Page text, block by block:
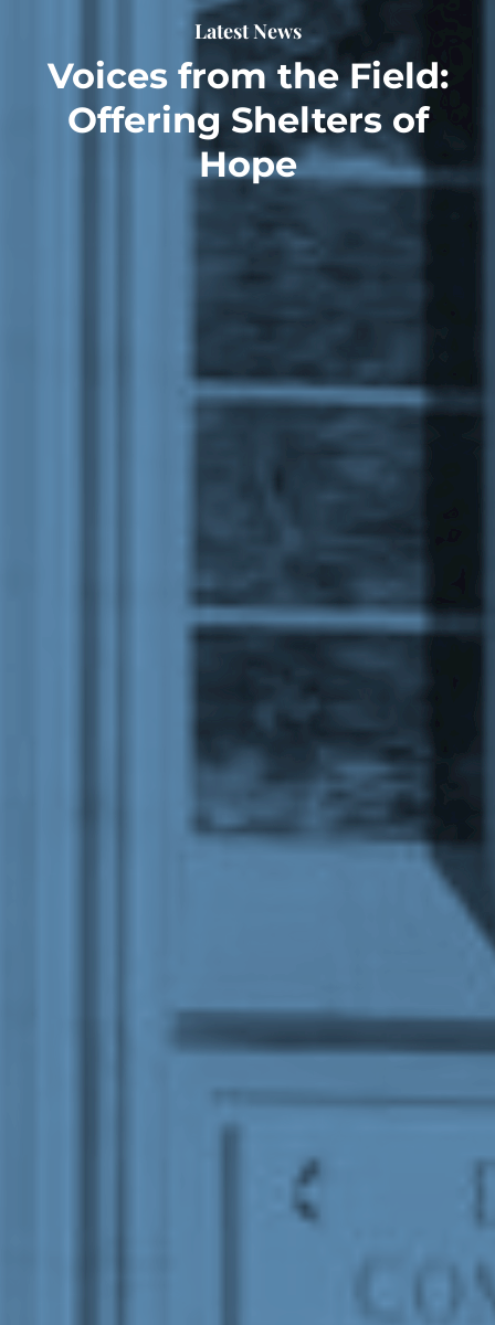
Latest News
Voices from the Field:
Offering Shelters of
Hope